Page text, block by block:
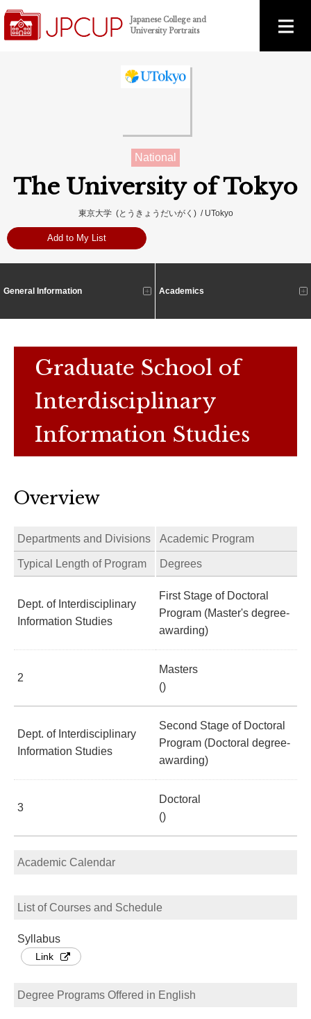
Japanese College and
University Portraits
National
The University of Tokyo
東京大学 (とうきょうだいがく) / UTokyo
Add to My List
General Information Academics
Graduate School of
Interdisciplinary
Information Studies
Overview
Departments and Divisions Academic Program
Typical Length of Program Degrees
Dept. of Interdisciplinary
Information Studies
First Stage of Doctoral
Program (Master's degree-
awarding)
2
Masters
()
Dept. of Interdisciplinary
Information Studies
Second Stage of Doctoral
Program (Doctoral degree-
awarding)
3
Doctoral
()
Academic Calendar
List of Courses and Schedule
Syllabus
Link
Degree Programs Offered in English